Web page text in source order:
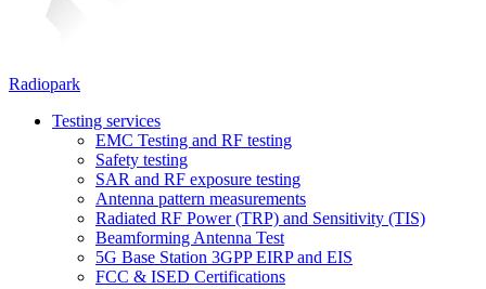
Radiopark
Testing services
EMC Testing and RF testing
Safety testing
SAR and RF exposure testing
Antenna pattern measurements
Radiated RF Power (TRP) and Sensitivity (TIS)
Beamforming Antenna Test
5G Base Station 3GPP EIRP and EIS
FCC & ISED Certifications